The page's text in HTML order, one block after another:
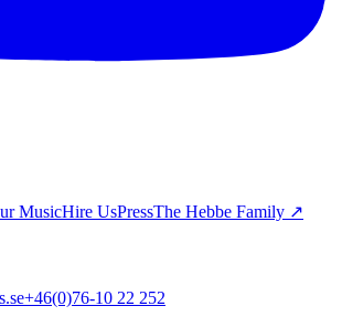
MusicHire UsPressThe Hebbe Family ↗
+46(0)76-10 22 252